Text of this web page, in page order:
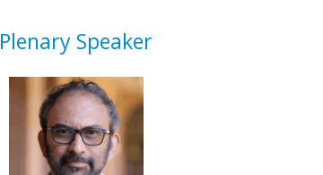
Plenary Speaker